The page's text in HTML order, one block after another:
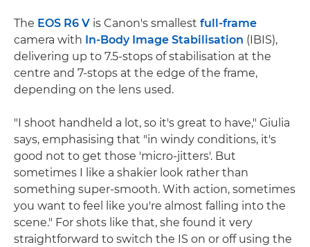
The EOS R6 V is Canon's smallest full-frame
camera with In-Body Image Stabilisation (IBIS),
delivering up to 7.5-stops of stabilisation at the
centre and 7-stops at the edge of the frame,
depending on the lens used.
"I shoot handheld a lot, so it's great to have," Giulia
says, emphasising that "in windy conditions, it's
good not to get those 'micro-jitters'. But
sometimes I like a shakier look rather than
something super-smooth. With action, sometimes
you want to feel like you're almost falling into the
scene." For shots like that, she found it very
straightforward to switch the IS on or off using the